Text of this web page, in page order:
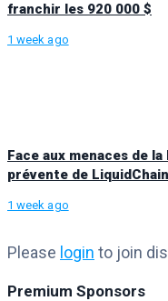
franchir les 920 000 $
1 week ago
Face aux menaces de
prévente de
1 week ago
Please login to join
Premium Sponsors